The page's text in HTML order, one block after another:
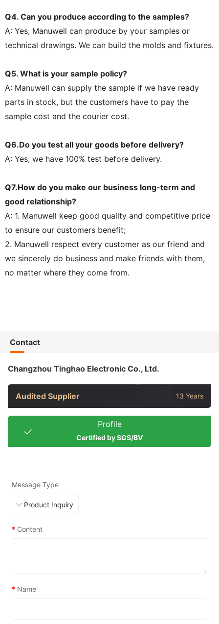
Q4. Can you produce according to the samples?
A: Yes, Manuwell can produce by your samples or
technical drawings. We can build the molds and fixtures.
Q5. What is your sample policy?
A: Manuwell can supply the sample if we have ready
parts in stock, but the customers have to pay the
sample cost and the courier cost.
Q6.Do you test all your goods before delivery?
A: Yes, we have 100% test before delivery.
Q7.How do you make our business long-term and
good relationship?
A: 1. Manuwell keep good quality and competitive price
to ensure our customers benefit;
2. Manuwell respect every customer as our friend and
we sincerely do business and make friends with them,
no matter where they come from.
Contact
Changzhou Tinghao Electronic Co., Ltd.
Audited Supplier 13 Years
Profile
Certified by SGS/BV
Message Type
* Content
* Name